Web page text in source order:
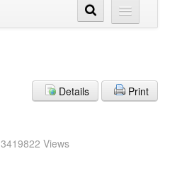
Details
Print
3419822 Views